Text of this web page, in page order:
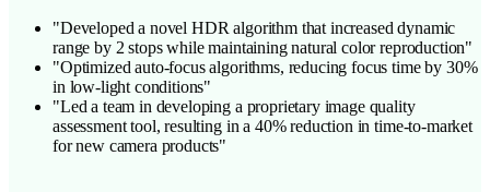
"Developed a novel HDR algorithm that increased dynamic
range by 2 stops while maintaining natural color reproduction"
"Optimized auto-focus algorithms, reducing focus time by 30%
in low-light conditions"
"Led a team in developing a proprietary image quality
assessment tool, resulting in a 40% reduction in time-to-market
for new camera products"